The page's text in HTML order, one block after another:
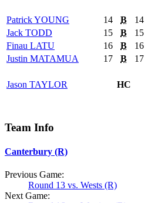
PatrickYOUNG 14 B 14
Jack TODD 15 B 15
Finau LATU 16 B 16
Justin MATAMUA 17 B 17
Jason TAYLOR HC
Team Info
Canterbury (R)
Previous Game:
Round 13 vs. Wests (R)
Next Game: